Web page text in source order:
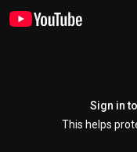
Sign in
This helps